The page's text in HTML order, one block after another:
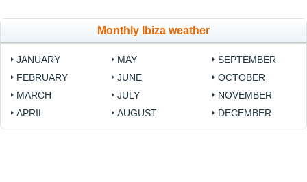
Monthly Ibiza weather
JANUARY
FEBRUARY
MARCH
APRIL
MAY
JUNE
JULY
AUGUST
SEPTEMBER
OCTOBER
NOVEMBER
DECEMBER